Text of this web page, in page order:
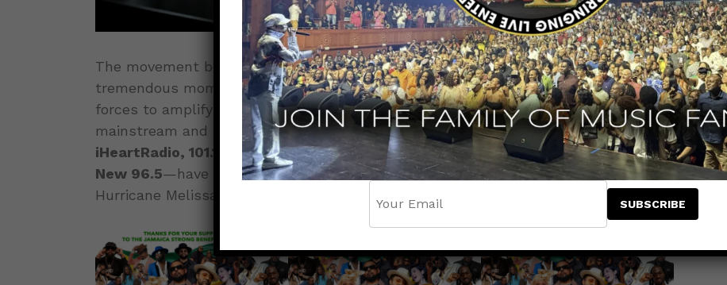
The movement behind theJamaica Strong Benefit Concerthas gained
tremendous momentum as a wave of major radio stations across the nation join
forces to amplify the cause. Some of the biggest and most influential outlets in
mainstream and urban media—HOT 97, Power 105.1, 103.5 KTU, 107.5 WBLS,
iHeartRadio, 101.1 WCBS-FM, Z100 New York, Hot 93.7, 94.7 The Block and The
New 96.5—have officially lent their voices to support Jamaica’s recovery after
Hurricane Melissa.